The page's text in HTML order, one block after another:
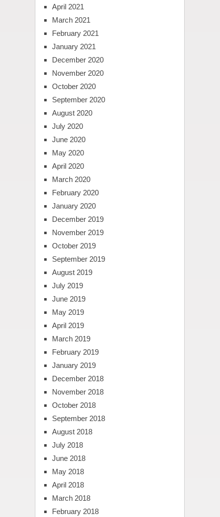
April 2021
March 2021
February 2021
January 2021
December 2020
November 2020
October 2020
September 2020
August 2020
July 2020
June 2020
May 2020
April 2020
March 2020
February 2020
January 2020
December 2019
November 2019
October 2019
September 2019
August 2019
July 2019
June 2019
May 2019
April 2019
March 2019
February 2019
January 2019
December 2018
November 2018
October 2018
September 2018
August 2018
July 2018
June 2018
May 2018
April 2018
March 2018
February 2018